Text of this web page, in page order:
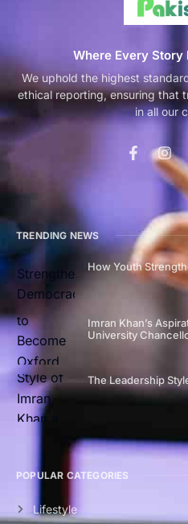
Where Every Story
We uphold the highest
ethical reporting, ensuring that
in all our
TRENDING NEWS
How Youth
Imran Khan’s
University
The Leadership
POPULAR CATEGORIES
Lifestyle